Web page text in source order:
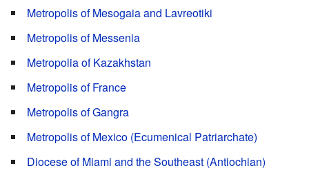
Metropolis of Mesogaia and Lavreotiki
Metropolis of Messenia
Metropolia of Kazakhstan
Metropolis of France
Metropolis of Gangra
Metropolis of Mexico (Ecumenical Patriarchate)
Diocese of Miami and the Southeast (Antiochian)